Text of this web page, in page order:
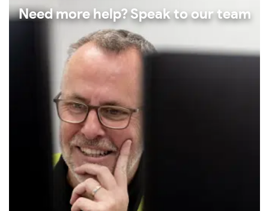
Need more help? Speak to our team